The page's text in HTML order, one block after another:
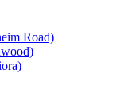
Road)